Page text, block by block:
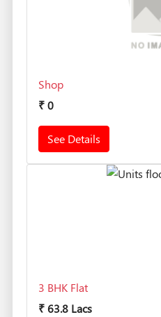
Shop
₹0
See Details
3 BHK Flat
₹63.8 Lacs